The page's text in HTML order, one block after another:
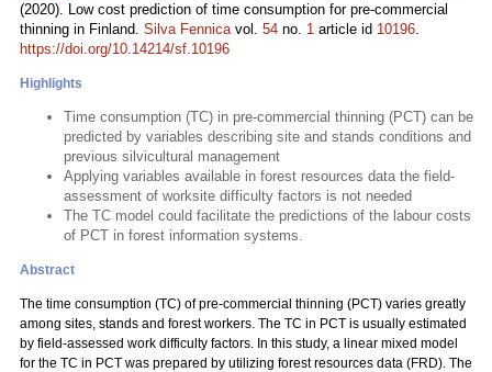
(2020). Low cost prediction of time consumption for pre-commercial
thinning in Finland. Silva Fennicavol. 54 no. 1 article id 10196.
https://doi.org/10.14214/sf.10196
Highlights
Time consumption (TC) in pre-commercial thinning (PCT) can be
predicted by variables describing site and stands conditions and
previous silvicultural management
Applying variables available in forest resources data the field-
assessment of worksite difficulty factors is not needed
The TC model could facilitate the predictions of the labour costs
of PCT in forest information systems.
Abstract
The time consumption (TC) of pre-commercial thinning (PCT) varies greatly
among sites, stands and forest workers. The TC in PCT is usually estimated
by field-assessed work difficulty factors. In this study, a linear mixed model
for the TC in PCT was prepared by utilizing forest resources data (FRD). The